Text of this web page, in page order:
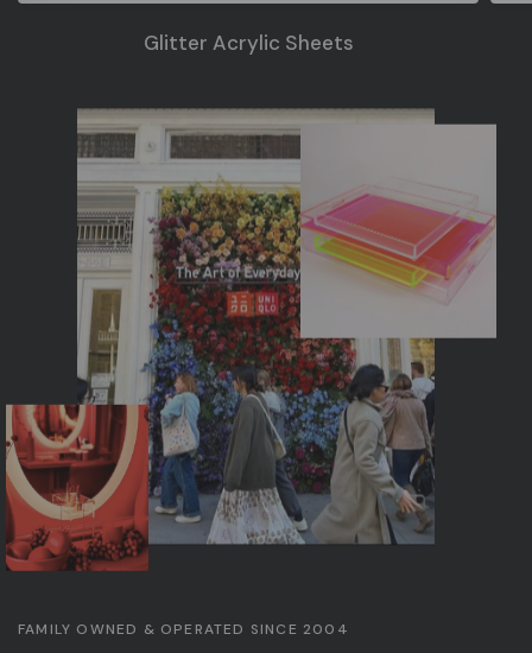
Glitter Acrylic Sheets
FAMILY OWNED & OPERATED SINCE 2004